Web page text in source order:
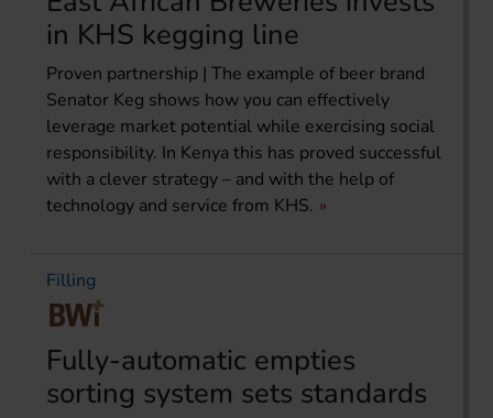
in KHS kegging line
Proven partnership | The example of beer brand
Senator Keg shows how you can effectively
leverage market potential while exercising social
responsibility. In Kenya this has proved successful
with a clever strategy – and with the help of
technology and service from KHS.
Filling
Fully-automatic empties
sorting system sets standards